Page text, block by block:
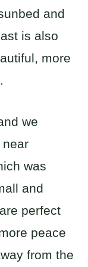
and
is also
more
we
was
and
perfect
peace
from the